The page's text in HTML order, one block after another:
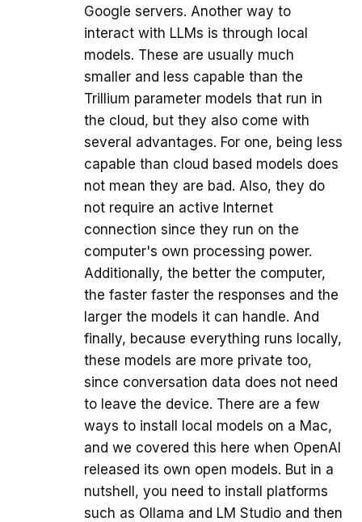
Google servers. Another way to
interact with LLMs is through local
models. These are usually much
smaller and less capable than the
Trillium parameter models that run in
the cloud, but they also come with
several advantages. For one, being less
capable than cloud based models does
not mean they are bad. Also, they do
not require an active Internet
connection since they run on the
computer's own processing power.
Additionally, the better the computer,
the faster faster the responses and the
larger the models it can handle. And
finally, because everything runs locally,
these models are more private too,
since conversation data does not need
to leave the device. There are a few
ways to install local models on a Mac,
and we covered this here when OpenAI
released its own open models. But in a
nutshell, you need to install platforms
such as Ollama and LM Studio and then